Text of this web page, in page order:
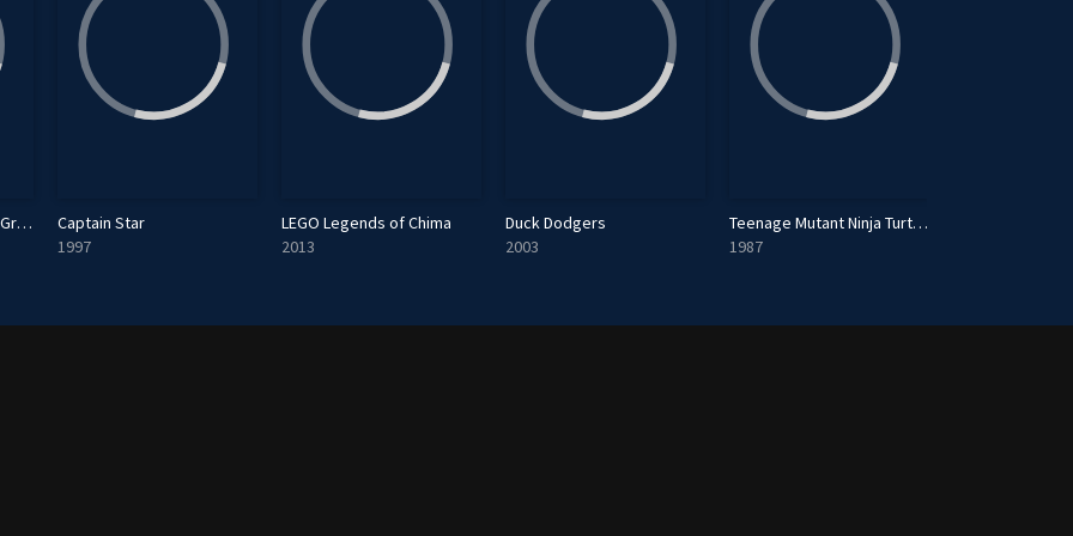
Fantastic Four: World's Greatest Heroes
Captain Star
1997
LEGO Legends of Chima
2013
Duck Dodgers
2003
Teenage Mutant Ninja Turtles
1987